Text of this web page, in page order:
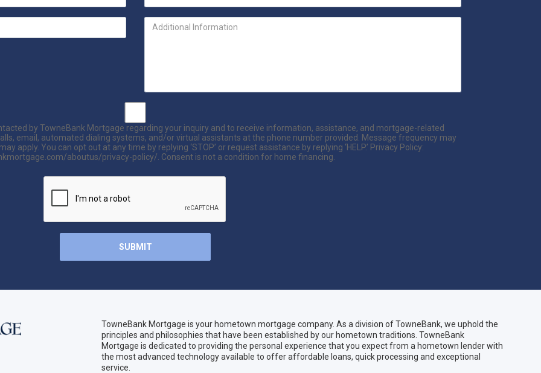
by TowneBank Mortgage regarding your inquiry and to receive information, assistance, and mortgage-related
email, automated dialing systems, and/or virtual assistants at the phone number provided. Message frequency may
apply. You can opt out at any time by replying ‘STOP’ or request assistance by replying ‘HELP.’ Privacy Policy:
aboutus/privacy-policy/. Consent is not a condition for home financing.
TowneBank Mortgage is your hometown mortgage company. As a division of TowneBank, we uphold the
principles and philosophies that have been established by our hometown traditions. TowneBank
Mortgage is dedicated to providing the personal experience that you expect from a hometown lender with
the most advanced technology available to offer affordable loans, quick processing and exceptional
service.